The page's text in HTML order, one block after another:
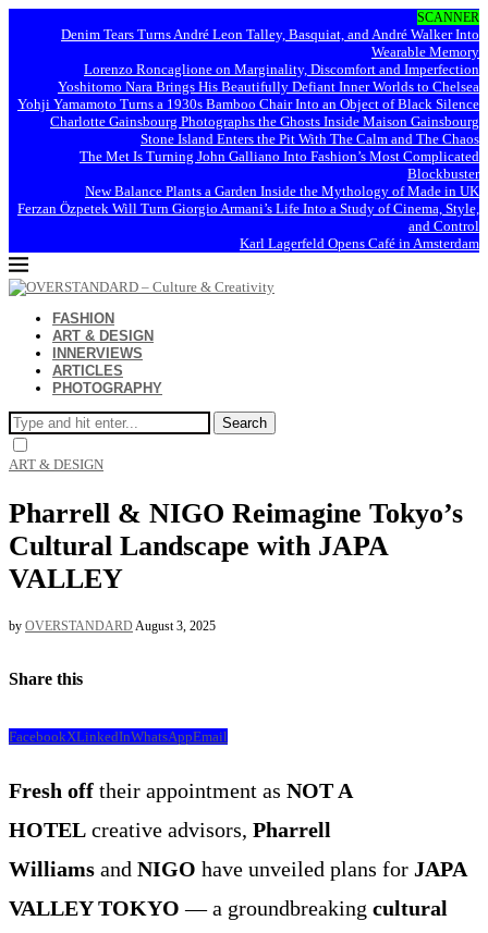
SCANNER
Denim Tears Turns André Leon Talley, Basquiat, and André Walker Into
Wearable Memory
Lorenzo Roncaglione on Marginality, Discomfort and Imperfection
Yoshitomo Nara Brings His Beautifully Defiant Inner Worlds to Chelsea
Yohji Yamamoto Turns a 1930s Bamboo Chair Into an Object of Black Silence
Charlotte Gainsbourg Photographs the Ghosts Inside Maison Gainsbourg
Stone Island Enters the Pit With The Calm and The Chaos
The Met Is Turning John Galliano Into Fashion’s Most Complicated
Blockbuster
New Balance Plants a Garden Inside the Mythology of Made in UK
Ferzan Özpetek Will Turn Giorgio Armani’s Life Into a Study of Cinema, Style,
and Control
Karl Lagerfeld Opens Café in Amsterdam
FASHION
ART & DESIGN
INNERVIEWS
ARTICLES
PHOTOGRAPHY
Search
ART & DESIGN
Pharrell & NIGO Reimagine Tokyo’s
Cultural Landscape with JAPA
VALLEY
by OVERSTANDARDAugust 3, 2025
Share this
FacebookXLinkedInWhatsAppEmail
Fresh off their appointment as NOT A
HOTEL creative advisors, Pharrell
Williams and NIGO have unveiled plans for JAPA
VALLEY TOKYO — a groundbreaking cultural